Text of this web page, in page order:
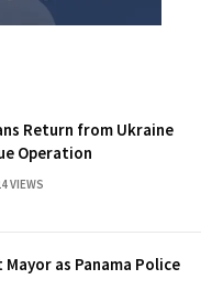
Return from Ukraine
Operation
VIEWS
as Panama Police